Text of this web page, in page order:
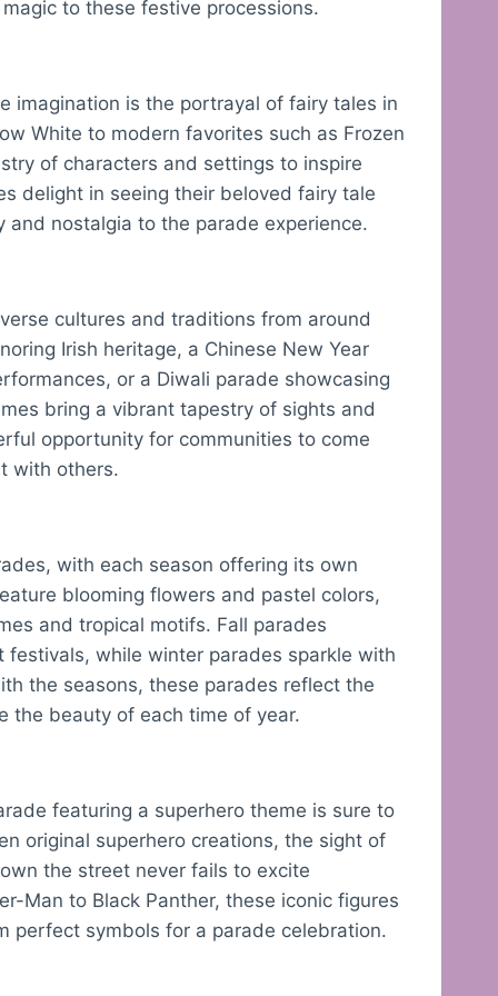
to these festive processions.
imagination is the portrayal of fairy tales in
White to modern favorites such as Frozen
of characters and settings to inspire
delight in seeing their beloved fairy tale
nostalgia to the parade experience.
cultures and traditions from around
Irish heritage, a Chinese New Year
or a Diwali parade showcasing
bring a vibrant tapestry of sights and
opportunity for communities to come
with others.
with each season offering its own
blooming flowers and pastel colors,
and tropical motifs. Fall parades
while winter parades sparkle with
the seasons, these parades reflect the
the beauty of each time of year.
featuring a superhero theme is sure to
original superhero creations, the sight of
the street never fails to excite
Man to Black Panther, these iconic figures
perfect symbols for a parade celebration.